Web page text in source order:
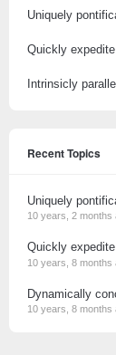
Uniquely
Quickly
Intrinsicly
Recent Topics
Uniquely
10 years, 2 months
Quickly
10 years, 8 months
Dynamically
10 years, 8 months